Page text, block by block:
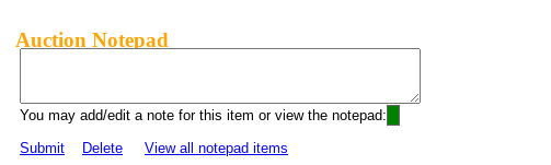
Auction Notepad
You may add/edit a note for this item or view the notepad:
Submit
Delete View all notepad items